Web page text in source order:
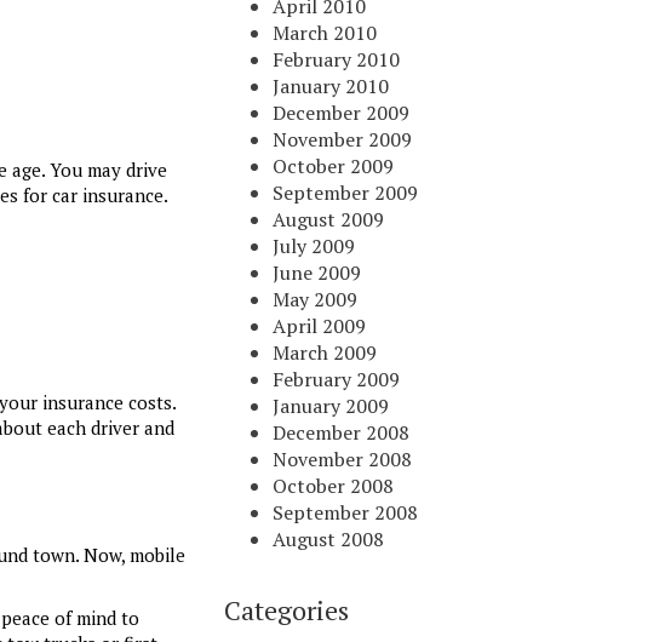
You may drive
for car insurance.
insurance costs.
each driver and
town. Now, mobile
of mind to
April 2010
March 2010
February 2010
January 2010
December 2009
November 2009
October 2009
September 2009
August 2009
July 2009
June 2009
May 2009
April 2009
March 2009
February 2009
January 2009
December 2008
November 2008
October 2008
September 2008
August 2008
Categories